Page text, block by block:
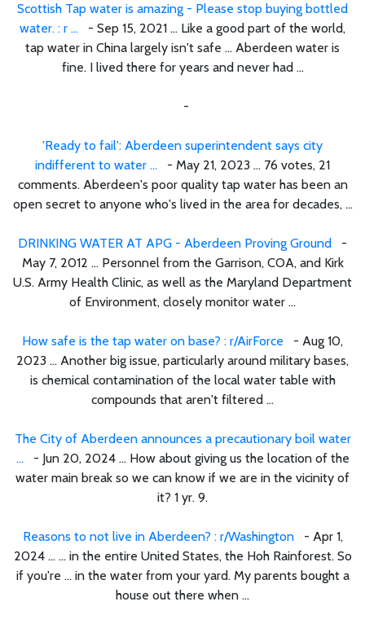
Scottish Tap water is amazing - Please stop buying bottled
water. : r ... - Sep 15, 2021 ... Like a good part of the world,
tap water in China largely isn't safe ... Aberdeen water is
fine. I lived there for years and never had ...
-
'Ready to fail': Aberdeen superintendent says city
indifferent to water ... - May 21, 2023 ... 76 votes, 21
comments. Aberdeen's poor quality tap water has been an
open secret to anyone who's lived in the area for decades, ...
DRINKING WATER AT APG - Aberdeen Proving Ground -
May 7, 2012 ... Personnel from the Garrison, COA, and Kirk
U.S. Army Health Clinic, as well as the Maryland Department
of Environment, closely monitor water ...
How safe is the tap water on base? : r/AirForce - Aug 10,
2023 ... Another big issue, particularly around military bases,
is chemical contamination of the local water table with
compounds that aren't filtered ...
The City of Aberdeen announces a precautionary boil water
... - Jun 20, 2024 ... How about giving us the location of the
water main break so we can know if we are in the vicinity of
it? 1 yr. 9.
Reasons to not live in Aberdeen? : r/Washington- Apr 1,
2024 ... ... in the entire United States, the Hoh Rainforest. So
if you're ... in the water from your yard. My parents bought a
house out there when ...